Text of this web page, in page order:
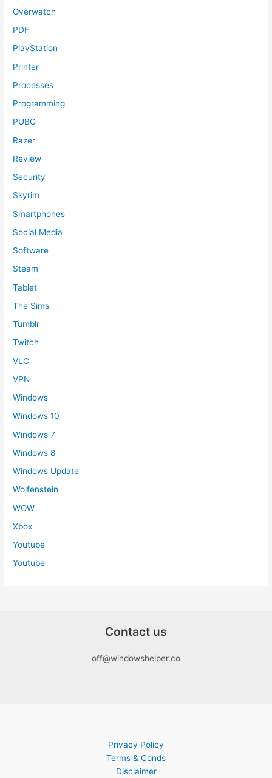
Overwatch
PDF
PlayStation
Printer
Processes
Programming
PUBG
Razer
Review
Security
Skyrim
Smartphones
Social Media
Software
Steam
Tablet
The Sims
Tumblr
Twitch
VLC
VPN
Windows
Windows 10
Windows 7
Windows 8
Windows Update
Wolfenstein
WOW
Xbox
Youtube
Youtube
Contact us
off@windowshelper.co
Privacy Policy
Terms & Conds
Disclaimer